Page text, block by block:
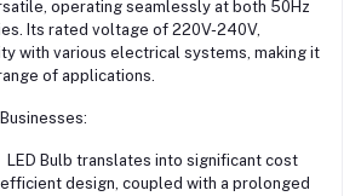
operating seamlessly at both 50Hz
Its rated voltage of 220V-240V,
with various electrical systems, making it
of applications.
LED Bulb translates into significant cost
design, coupled with a prolonged